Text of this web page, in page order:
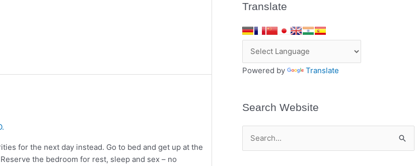
for the next day instead. Go to bed and get up at the
the bedroom for rest, sleep and sex – no
Translate
Powered by Translate
Search Website